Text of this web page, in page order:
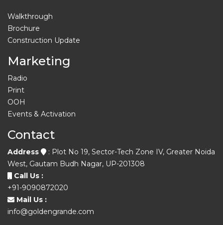
Walkthrough
Brochure
Construction Update
Marketing
Radio
Print
OOH
Events & Activation
Contact
Address
: Plot No 19, Sector-Tech Zone IV, Greater Noida
West, Gautam Budh Nagar, UP-201308
Call Us :
+91-9090872020
Mail Us :
info@goldengrande.com